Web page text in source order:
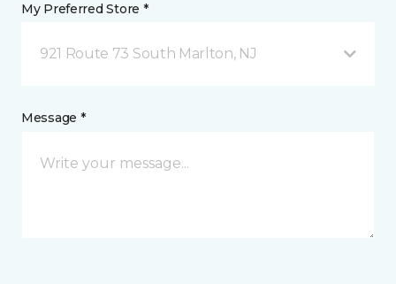
My Preferred Store *
921 Route 73 South Marlton, NJ
Message *